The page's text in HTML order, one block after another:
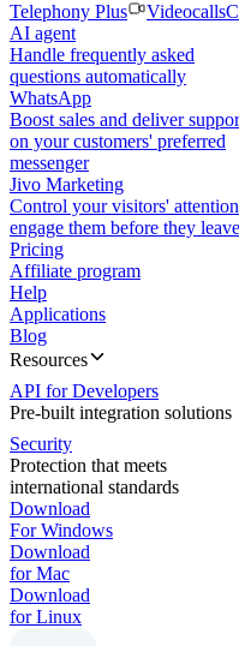
Telephony Plus
Videocalls
AI agent
Handle frequently asked
questions automatically
WhatsApp
Boost sales and deliver
on your customers' preferred
messenger
Jivo Marketing
Control your visitors'
engage them before they leave
Pricing
Affiliate program
Help
Applications
Blog
Resources
API for Developers
Pre-built integration solutions
Security
Protection that meets
international standards
Download
For Windows
Download
for Mac
Download
for Linux